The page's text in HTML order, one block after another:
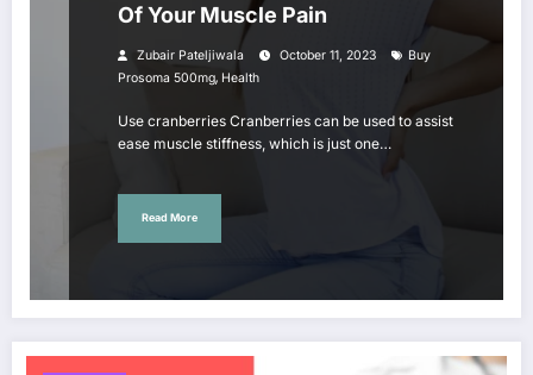
Of Your Muscle Pain
Zubair Pateljiwala October 11, 2023
Buy
Prosoma 500mg, Health
Use cranberries Cranberries can be used to assist
ease muscle stiffness, which is just one…
Read More